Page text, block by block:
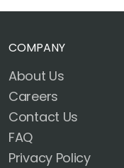
COMPANY
About Us
Careers
Contact Us
FAQ
Privacy Policy